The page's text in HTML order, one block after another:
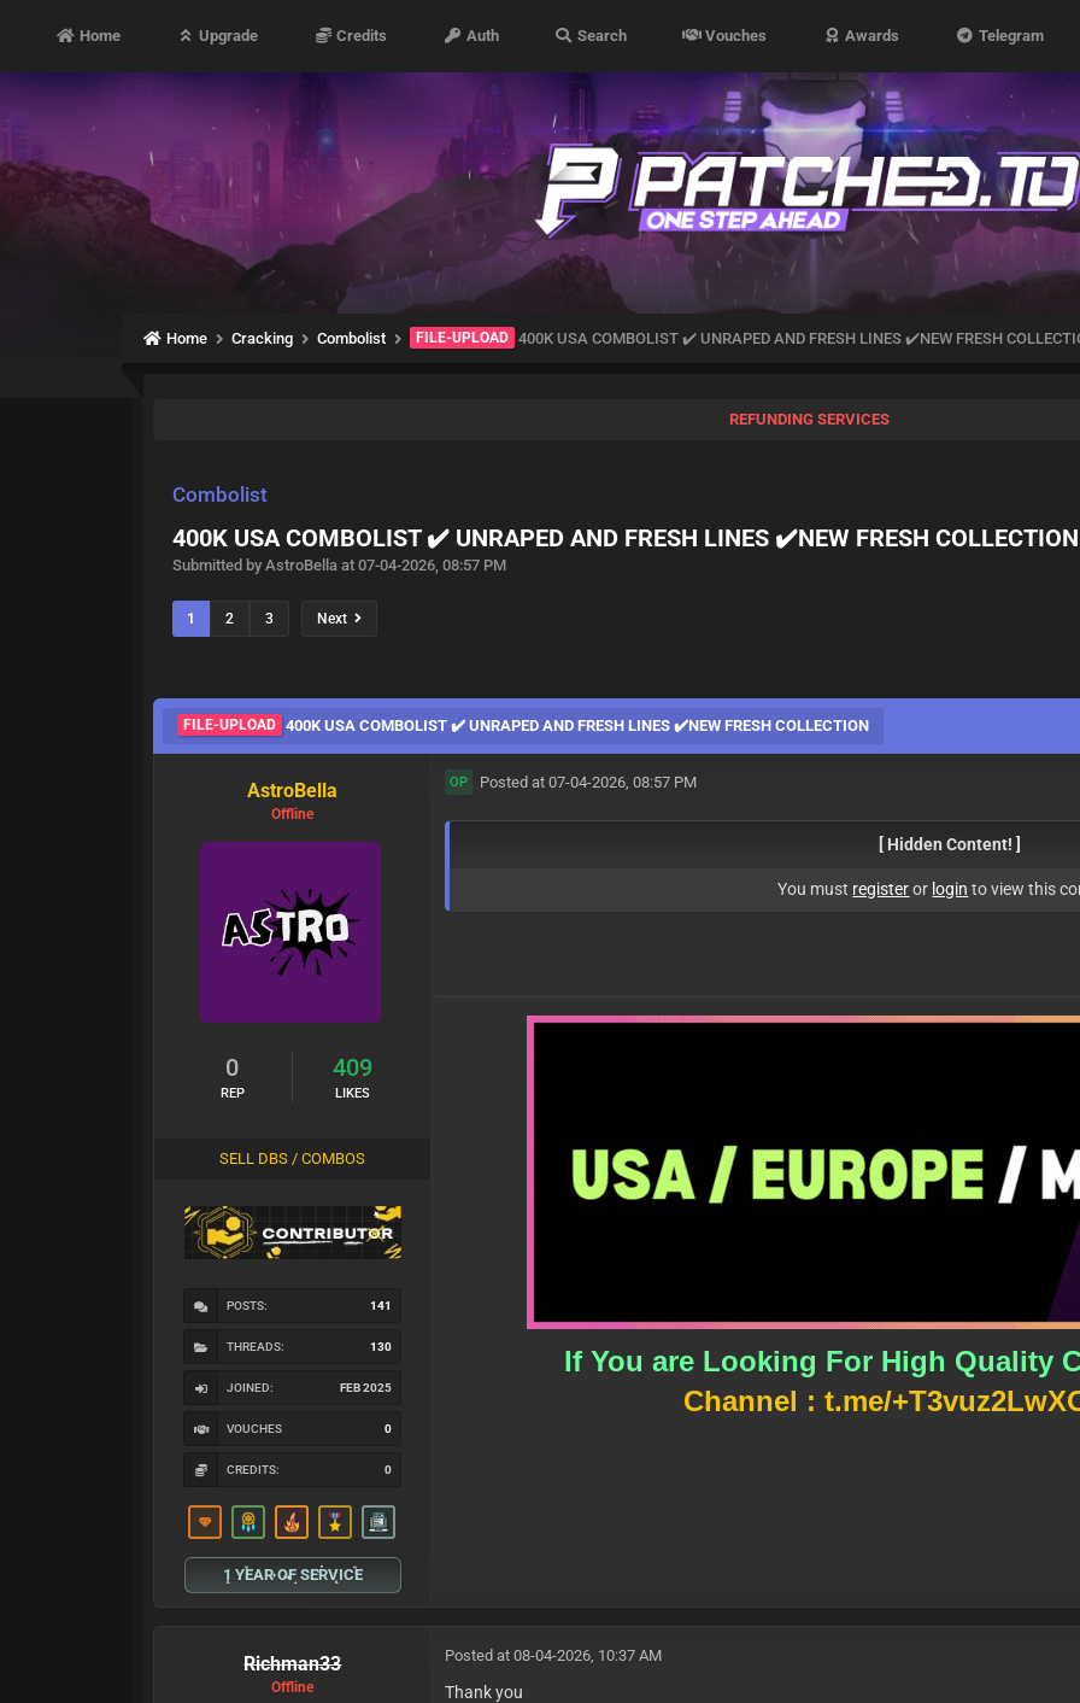
Home Upgrade Credits Auth Search Vouches Awards Telegram
Home Cracking Combolist FILE-UPLOAD 400K USA COMBOLIST ✔️ UNRAPED AND FRESH LINES ✔️NEW FRESH
REFUNDING SERVICES
Combolist
400K USA COMBOLIST ✔️ UNRAPED AND FRESH LINES ✔️NEW FRESH COLLECTION
Submitted by AstroBella at 07-04-2026, 08:57 PM
1 2 3 Next
FILE-UPLOAD 400K USA COMBOLIST ✔️ UNRAPED AND FRESH LINES ✔️NEW FRESH COLLECTION
AstroBella
Offline
0
REP
409
LIKES
SELL DBS / COMBOS
POSTS: 141
THREADS: 130
JOINED: FEB 2025
VOUCHES 0
CREDITS: 0
1 YEAR OF SERVICE
OP Posted at 07-04-2026, 08:57 PM
[ Hidden Content! ]
You must registeror login to view this
If You are Looking For High Quality
Channel : t.me/
Richman33
Offline
Posted at 08-04-2026, 10:37 AM
Thank you